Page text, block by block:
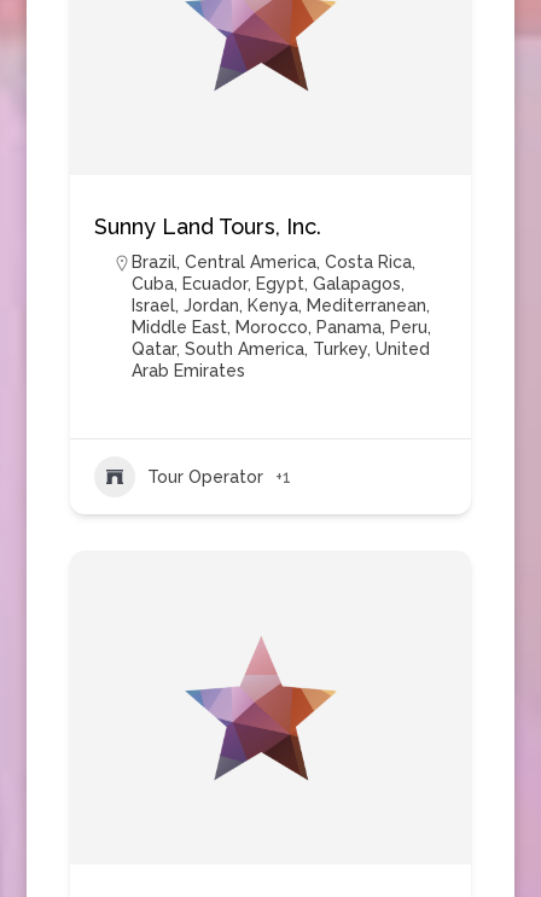
Sunny Land Tours, Inc.
Brazil, Central America, Costa Rica,
Cuba, Ecuador, Egypt, Galapagos,
Israel, Jordan, Kenya, Mediterranean,
Middle East, Morocco, Panama, Peru,
Qatar, South America, Turkey, United
Arab Emirates
Tour Operator +1